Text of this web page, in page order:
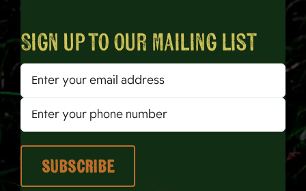
Sign up to our mailing list